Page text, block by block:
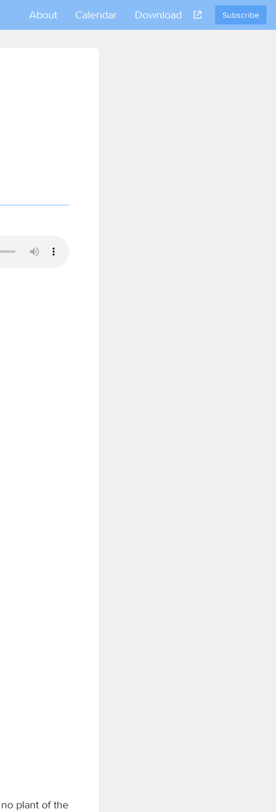
Subscribe
About Calendar Download
plant of the